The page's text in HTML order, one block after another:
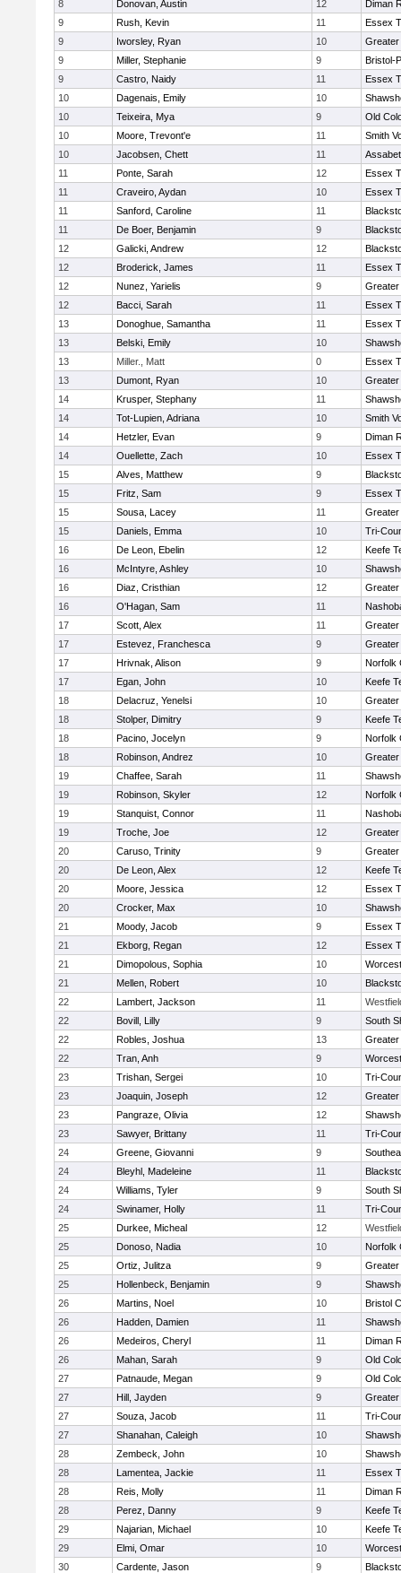
8
Donovan, Austin 12
Diman
9
Rush, Kevin 11
Essex
9
Iworsley, Ryan 10
Greater
9
Miller, Stephanie 9
Bristol-
9
Castro, Naidy 11
Essex
10
Dagenais, Emily 10
10
Teixeira, Mya 9
Old
10
Moore, Trevont'e 11
Smith
10
Jacobsen, Chett 11
11
Ponte, Sarah 12
Essex
11
Craveiro, Aydan 10
Essex
11
Sanford, Caroline 11
11
De Boer, Benjamin 9
12
Galicki, Andrew 12
12
Broderick, James 11
Essex
12
Nunez, Yarielis 9
Greater
12
Bacci, Sarah 11
Essex
13
Donoghue, Samantha 11
Essex
13
Belski, Emily 10
13
Miller., Matt 0
Essex
13
Dumont, Ryan 10
Greater
14
Krusper, Stephany 11
14
Tot-Lupien, Adriana 10
Smith
14
Hetzler, Evan 9
Diman
14
Ouellette, Zach 10
Essex
15
Alves, Matthew 9
15
Fritz, Sam 9
Essex
15
Sousa, Lacey 11
Greater
15
Daniels, Emma 10
Tri-
16
De Leon, Ebelin 12
Keefe
16
McIntyre, Ashley 10
16
Diaz, Cristhian 12
Greater
16
O'Hagan, Sam 11
17
Scott, Alex 11
Greater
17
Estevez, Franchesca 9
Greater
17
Hrivnak, Alison 9
Norfolk
17
Egan, John 10
Keefe
18
Delacruz, Yenelsi 10
Greater
18
Stolper, Dimitry 9
Keefe
18
Pacino, Jocelyn 9
Norfolk
18
Robinson, Andrez 10
Greater
19
Chaffee, Sarah 11
19
Robinson, Skyler 12
Norfolk
19
Stanquist, Connor 11
19
Troche, Joe 12
Greater
20
Caruso, Trinity 9
Greater
20
De Leon, Alex 12
Keefe
20
Moore, Jessica 12
Essex
20
Crocker, Max 10
21
Moody, Jacob 9
Essex
21
Ekborg, Regan 12
Essex
21
Dimopolous, Sophia 10
21
Mellen, Robert 10
22
Lambert, Jackson 11
22
Bovill, Lilly 9
South
22
Robles, Joshua 13
Greater
22
Tran, Anh 9
23
Trishan, Sergei 10
Tri-
23
Joaquin, Joseph 12
Greater
23
Pangraze, Olivia 12
23
Sawyer, Brittany 11
Tri-
24
Greene, Giovanni 9
24
Bleyhl, Madeleine 11
24
Williams, Tyler 9
South
24
Swinamer, Holly 11
Tri-
25
Durkee, Micheal 12
25
Donoso, Nadia 10
Norfolk
25
Ortiz, Julitza 9
Greater
25
Hollenbeck, Benjamin 9
26
Martins, Noel 10
Bristol
26
Hadden, Damien 11
26
Medeiros, Cheryl 11
Diman
26
Mahan, Sarah 9
Old
27
Patnaude, Megan 9
Old
27
Hill, Jayden 9
Greater
27
Souza, Jacob 11
Tri-
27
Shanahan, Caleigh 10
28
Zembeck, John 10
28
Lamentea, Jackie 11
Essex
28
Reis, Molly 11
Diman
28
Perez, Danny 9
Keefe
29
Najarian, Michael 10
Keefe
29
Elmi, Omar 10
30
Cardente, Jason 9